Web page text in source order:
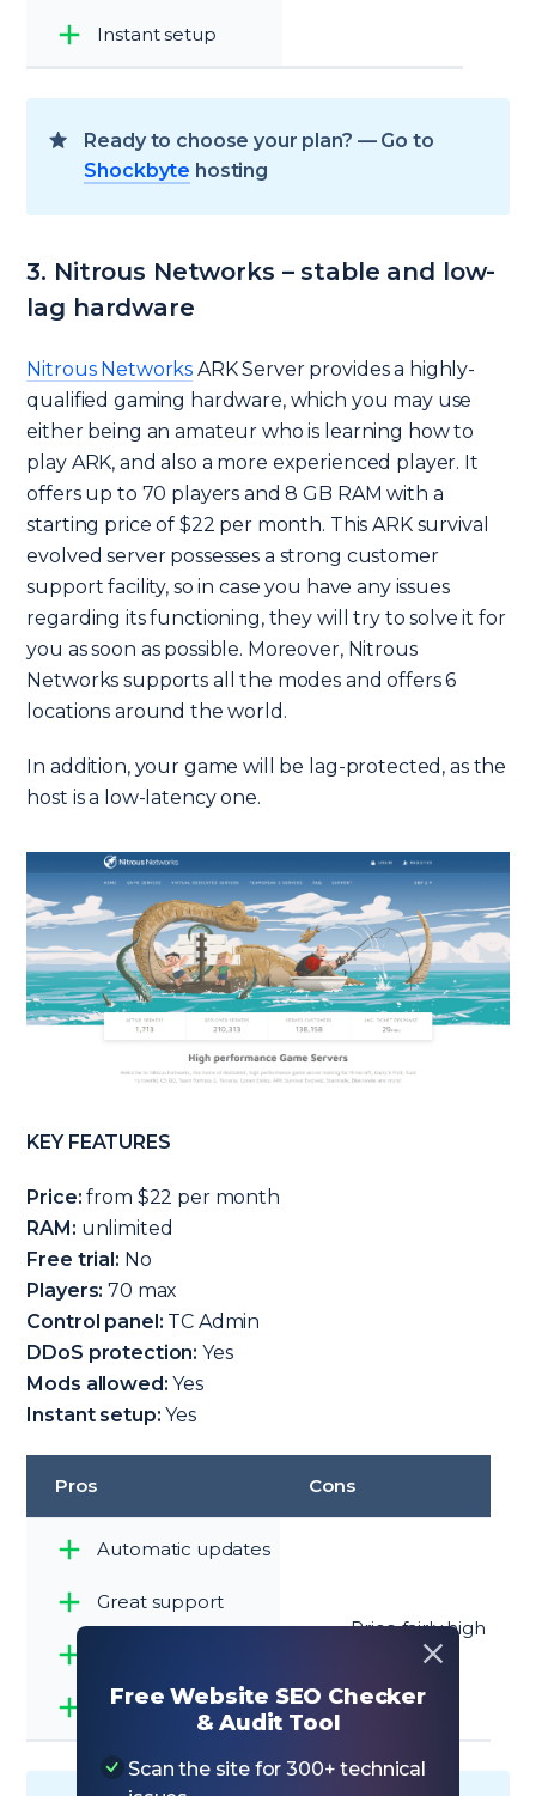
Free Website SEO Checker
& Audit Tool
Scan the site for 300+ technical
Instant setup
Ready to choose your plan? — Go to
Shockbyte hosting
3. Nitrous Networks – stable and low-
lag hardware
Nitrous Networks ARK Server provides a highly-
qualified gaming hardware, which you may use
either being an amateur who is learning how to
play ARK, and also a more experienced player. It
offers up to 70 players and 8 GB RAM with a
starting price of $22 per month. This ARK survival
evolved server possesses a strong customer
support facility, so in case you have any issues
regarding its functioning, they will try to solve it for
you as soon as possible. Moreover, Nitrous
Networks supports all the modes and offers 6
locations around the world.
In addition, your game will be lag-protected, as the
host is a low-latency one.
KEY FEATURES
Price: from $22 per month
RAM: unlimited
Free trial: No
Players: 70 max
Control panel: TC Admin
DDoS protection: Yes
Mods allowed: Yes
Instant setup: Yes
Pros Cons
Automatic updates
Great support
All mods supported
Price fairly high